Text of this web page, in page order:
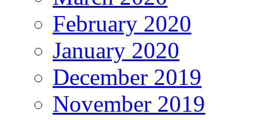
February 2020
January 2020
December 2019
November 2019